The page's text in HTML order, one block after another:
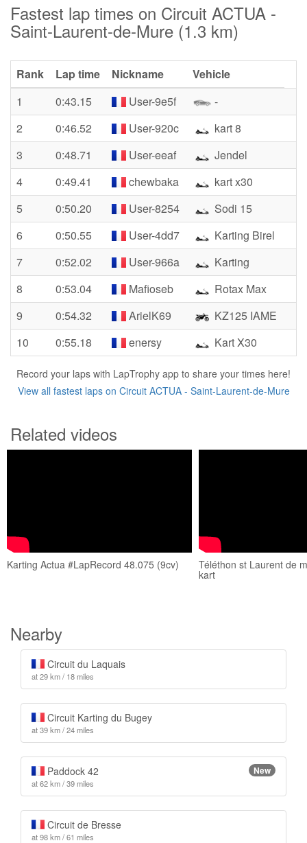
Fastest lap times on Circuit ACTUA -
Saint-Laurent-de-Mure (1.3 km)
Rank Lap time Nickname
Vehicle
1
0:43.15 User-9e5f
-
2
0:46.52 User-920c
kart 8
3
0:48.71 User-eeaf
Jendel
4
0:49.41 chewbaka
kart x30
5
0:50.20 User-8254
Sodi 15
6
0:50.55 User-4dd7
Karting Birel
7
0:52.02 User-966a
Karting
8
0:53.04 Mafioseb
Rotax Max
9
0:54.32 ArielK69
KZ125 IAME
10
0:55.18 enersy Kart X30
Record your laps with LapTrophy app to share your times here!
View all fastest laps on Circuit ACTUA - Saint-Laurent-de-Mure
Related videos
Karting Actua #LapRecord 48.075 (9cv) Téléthon st Laurent de
kart
Nearby
Circuit du Laquais
at 29 km / 18 miles
Circuit Karting du Bugey
at 39 km / 24 miles
Paddock 42 New
at 62 km / 39 miles
Circuit de Bresse
at 98 km / 61 miles